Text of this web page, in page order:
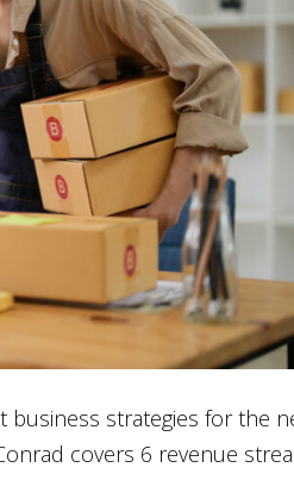
strategies for the
covers 6 revenue